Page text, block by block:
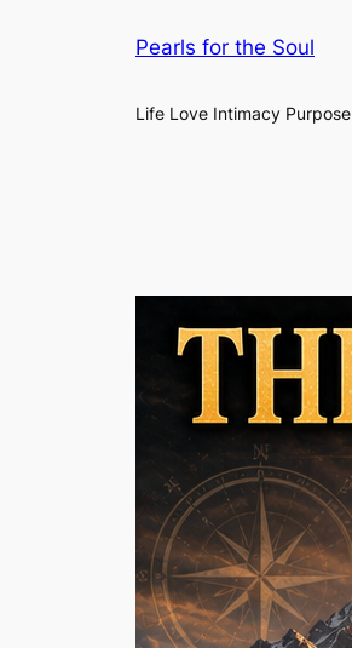
Pearls for the Soul
Life Love Intimacy Purpose